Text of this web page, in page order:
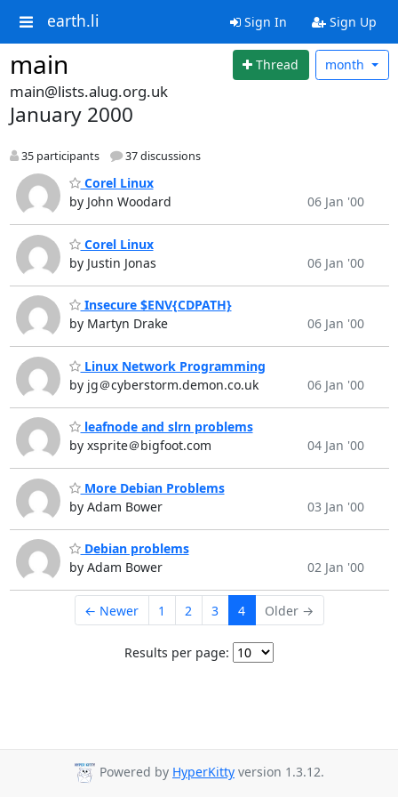
earth.li Sign In Sign Up
main Thread month
main@lists.alug.org.uk
January 2000
35 participants 37 discussions
Corel Linux
by John Woodard
06 Jan '00
Corel Linux
by Justin Jonas
06 Jan '00
Insecure $ENV{CDPATH}
by Martyn Drake
06 Jan '00
Linux Network Programming
by jg＠cyberstorm.demon.co.uk
06 Jan '00
leafnode and slrn problems
by xsprite＠bigfoot.com
04 Jan '00
More Debian Problems
by Adam Bower
03 Jan '00
Debian problems
by Adam Bower
02 Jan '00
← Newer 1 2 3 4 Older →
Results per page:
Powered by HyperKitty version 1.3.12.